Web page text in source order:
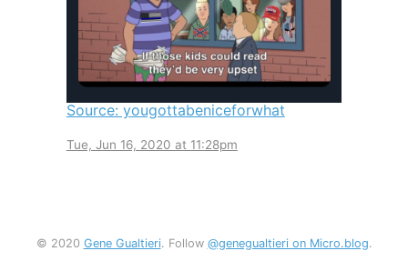
Source: yougottabeniceforwhat
Tue, Jun 16, 2020 at 11:28pm
© 2020 Gene Gualtieri. Follow @genegualtieri on Micro.blog.